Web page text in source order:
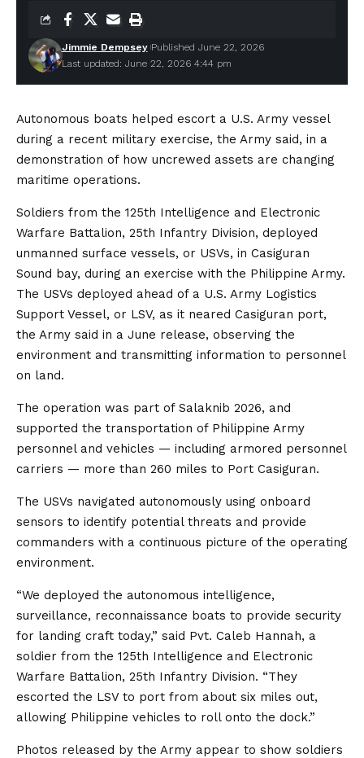
Last updated: June 22, 2026 4:44 pm
Jimmie Dempsey Published June 22, 2026
Autonomous boats helped escort a U.S. Army vessel
during a recent military exercise, the Army said, in a
demonstration of how uncrewed assets are changing
maritime operations.
Soldiers from the 125th Intelligence and Electronic
Warfare Battalion, 25th Infantry Division, deployed
unmanned surface vessels, or USVs, in Casiguran
Sound bay, during an exercise with the Philippine Army.
The USVs deployed ahead of a U.S. Army Logistics
Support Vessel, or LSV, as it neared Casiguran port,
the Army said in a June release, observing the
environment and transmitting information to personnel
on land.
The operation was part of Salaknib 2026, and
supported the transportation of Philippine Army
personnel and vehicles — including armored personnel
carriers — more than 260 miles to Port Casiguran.
The USVs navigated autonomously using onboard
sensors to identify potential threats and provide
commanders with a continuous picture of the operating
environment.
“We deployed the autonomous intelligence,
surveillance, reconnaissance boats to provide security
for landing craft today,” said Pvt. Caleb Hannah, a
soldier from the 125th Intelligence and Electronic
Warfare Battalion, 25th Infantry Division. “They
escorted the LSV to port from about six miles out,
allowing Philippine vehicles to roll onto the dock.”
Photos released by the Army appear to show soldiers